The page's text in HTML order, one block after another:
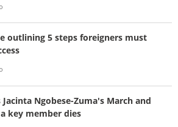
outlining 5 steps foreigners must
Ngobese-Zuma's March and
key member dies